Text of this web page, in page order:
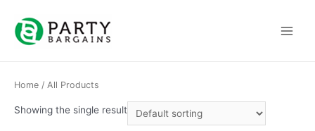
content
Home / All Products
Showing the single result